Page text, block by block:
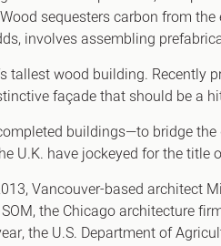
sequesters carbon from
involves assembling
tallest wood building.
façade that should be a
buildings—to bridge
U.K. have jockeyed for the
Vancouver-based architect
the Chicago architecture
the U.S. Department of